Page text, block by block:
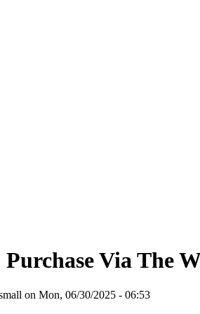
Via The
on Mon, 06/30/2025 - 06:53